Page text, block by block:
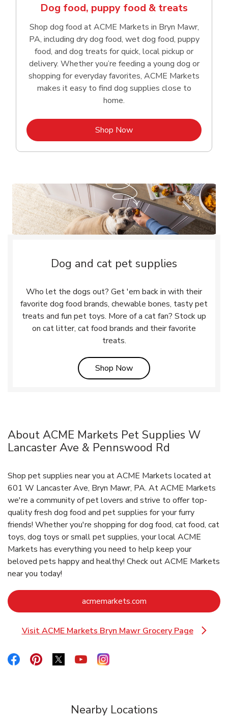
Dog food, puppy food & treats
Shop dog food at ACME Markets in Bryn Mawr,
PA, including dry dog food, wet dog food, puppy
food, and dog treats for quick, local pickup or
delivery. Whether you’re feeding a young dog or
shopping for everyday favorites, ACME Markets
makes it easy to find dog supplies close to
home.
Shop NowLink Opens in New Tab
Dog and cat pet supplies
Who let the dogs out? Get 'em back in with their
favorite dog food brands, chewable bones, tasty pet
treats and fun pet toys. More of a cat fan? Stock up
on cat litter, cat food brands and their favorite
treats.
Shop NowLink Opens in New Tab
About ACME Markets Pet Supplies W
Lancaster Ave & Pennswood Rd
Shop pet supplies near you at ACME Markets located at
601 W Lancaster Ave, Bryn Mawr, PA. At ACME Markets
we're a community of pet lovers and strive to offer top-
quality fresh dog food and pet supplies for your furry
friends! Whether you're shopping for dog food, cat food, cat
toys, dog toys or small pet supplies, your local ACME
Markets has everything you need to help keep your
beloved pets happy and healthy! Check out ACME Markets
near you today!
acmemarkets.comLink Opens in New
Visit ACME Markets Bryn Mawr Grocery Page
Link Opens in New Tab
Link Opens in New Tab
Link Opens in New Tab
Link Opens in New Tab
Link Opens in New Tab
Link Opens in New Tab
Nearby Locations